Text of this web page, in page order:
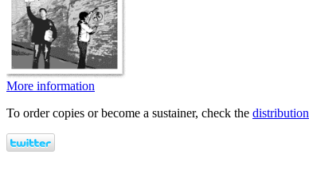
More information
To order copies or become a sustainer, check the distribution